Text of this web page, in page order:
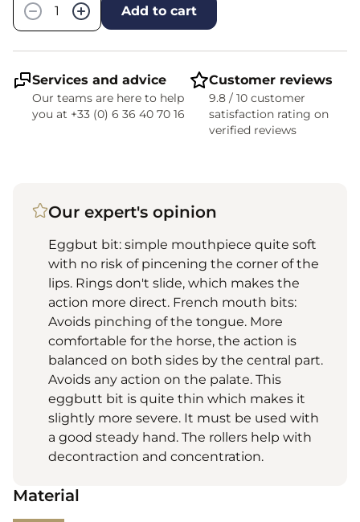
−
+ Add to cart
Services and advice
Our teams are here to help
you at +33 (0) 6 36 40 70 16
Customer reviews
9.8 / 10 customer
satisfaction rating on
verified reviews
Our expert's opinion
Eggbut bit: simple mouthpiece quite soft
with no risk of pincening the corner of the
lips. Rings don't slide, which makes the
action more direct. French mouth bits:
Avoids pinching of the tongue. More
comfortable for the horse, the action is
balanced on both sides by the central part.
Avoids any action on the palate. This
eggbutt bit is quite thin which makes it
slightly more severe. It must be used with
a good steady hand. The rollers help with
decontraction and concentration.
Material